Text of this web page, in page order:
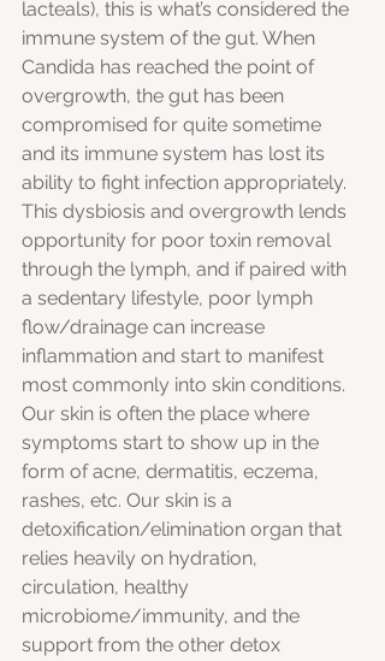
lacteals), this is what’s considered the
immune system of the gut. When
Candida has reached the point of
overgrowth, the gut has been
compromised for quite sometime
and its immune system has lost its
ability to fight infection appropriately.
This dysbiosis and overgrowth lends
opportunity for poor toxin removal
through the lymph, and if paired with
a sedentary lifestyle, poor lymph
flow/drainage can increase
inflammation and start to manifest
most commonly into skin conditions.
Our skin is often the place where
symptoms start to show up in the
form of acne, dermatitis, eczema,
rashes, etc. Our skin is a
detoxification/elimination organ that
relies heavily on hydration,
circulation, healthy
microbiome/immunity, and the
support from the other detox